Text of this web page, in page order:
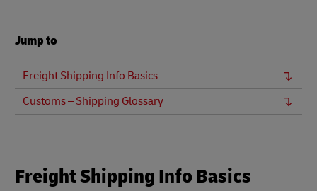
Jump to
Freight Shipping Info Basics
Customs – Shipping Glossary
Freight Shipping Info Basics